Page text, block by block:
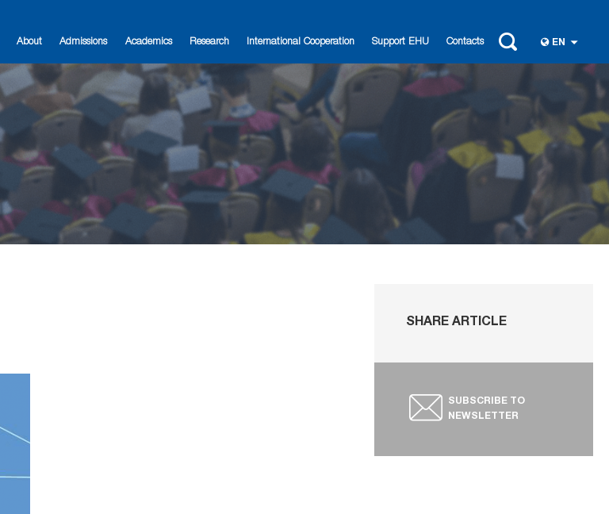
About Admissions Academics Research International Cooperation Support EHU Contacts EN
SHARE ARTICLE
SUBSCRIBE TO
NEWSLETTER